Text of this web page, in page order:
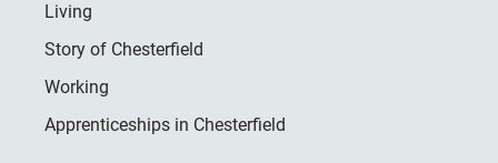
Living
Story of Chesterfield
Working
Apprenticeships in Chesterfield